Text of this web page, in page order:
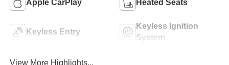
Apple CarPlay Heated Seats
Keyless Entry
Keyless Ignition
System
View More Highlights...